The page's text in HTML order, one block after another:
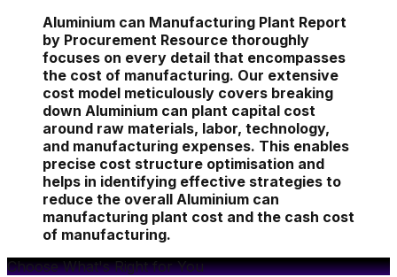
Aluminium can Manufacturing Plant Report
by Procurement Resource thoroughly
focuses on every detail that encompasses
the cost of manufacturing. Our extensive
cost model meticulously covers breaking
down Aluminium can plant capital cost
around raw materials, labor, technology,
and manufacturing expenses. This enables
precise cost structure optimisation and
helps in identifying effective strategies to
reduce the overall Aluminium can
manufacturing plant cost and the cash cost
of manufacturing.
Choose What's Right for You